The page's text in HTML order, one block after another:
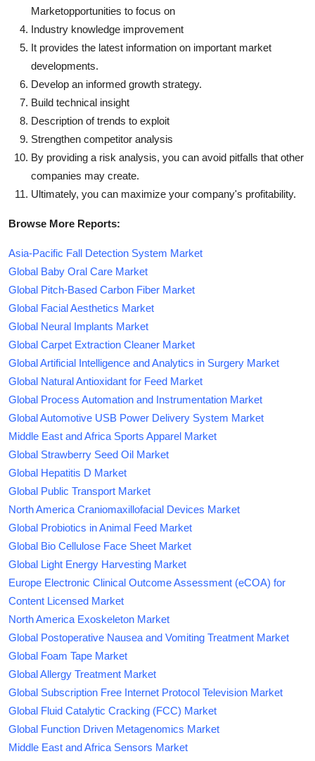
Marketopportunities to focus on
Industry knowledge improvement
It provides the latest information on important market
developments.
Develop an informed growth strategy.
Build technical insight
Description of trends to exploit
Strengthen competitor analysis
By providing a risk analysis, you can avoid pitfalls that other
companies may create.
Ultimately, you can maximize your company's profitability.
Browse More Reports:
Asia-Pacific Fall Detection System Market
Global Baby Oral Care Market
Global Pitch-Based Carbon Fiber Market
Global Facial Aesthetics Market
Global Neural Implants Market
Global Carpet Extraction Cleaner Market
Global Artificial Intelligence and Analytics in Surgery Market
Global Natural Antioxidant for Feed Market
Global Process Automation and Instrumentation Market
Global Automotive USB Power Delivery System Market
Middle East and Africa Sports Apparel Market
Global Strawberry Seed Oil Market
Global Hepatitis D Market
Global Public Transport Market
North America Craniomaxillofacial Devices Market
Global Probiotics in Animal Feed Market
Global Bio Cellulose Face Sheet Market
Global Light Energy Harvesting Market
Europe Electronic Clinical Outcome Assessment (eCOA) for
Content Licensed Market
North America Exoskeleton Market
Global Postoperative Nausea and Vomiting Treatment Market
Global Foam Tape Market
Global Allergy Treatment Market
Global Subscription Free Internet Protocol Television Market
Global Fluid Catalytic Cracking (FCC) Market
Global Function Driven Metagenomics Market
Middle East and Africa Sensors Market